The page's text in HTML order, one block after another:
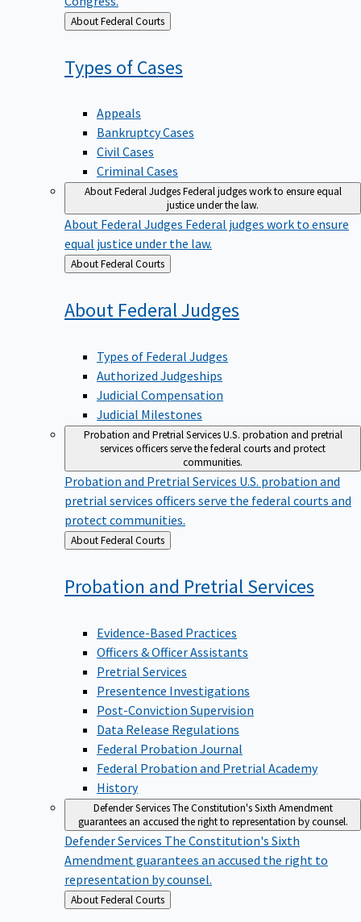
Back
to
About Federal Courts
Types ofCases
Appeals
Bankruptcy Cases
Civil Cases
Criminal Cases
About Federal JudgesFederal judges work to ensure equal
justice under the law.
About Federal Judges Federal judges work to ensure
equal justice under the law.
Back
to
About Federal Courts
About FederalJudges
Types of Federal Judges
Authorized Judgeships
Judicial Compensation
Judicial Milestones
Probation and Pretrial ServicesU.S. probation and pretrial
services officers serve the federal courts and protect
communities.
Probation and Pretrial Services U.S. probation and
pretrial services officers serve the federal courts and
protect communities.
Back
to
About Federal Courts
Probation and PretrialServices
Evidence-Based Practices
Officers & Officer Assistants
Pretrial Services
Presentence Investigations
Post-Conviction Supervision
Data Release Regulations
Federal Probation Journal
Federal Probation and Pretrial Academy
History
Defender ServicesThe Constitution's Sixth Amendment
guarantees an accused the right to representation by counsel.
Defender Services The Constitution's Sixth
Amendment guarantees an accused the right to
representation by counsel.
Back
to
About Federal Courts